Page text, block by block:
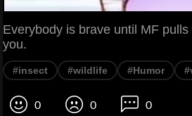
Everybody is brave until MF
you.
#insect #wildlife #Humor
0 0 0